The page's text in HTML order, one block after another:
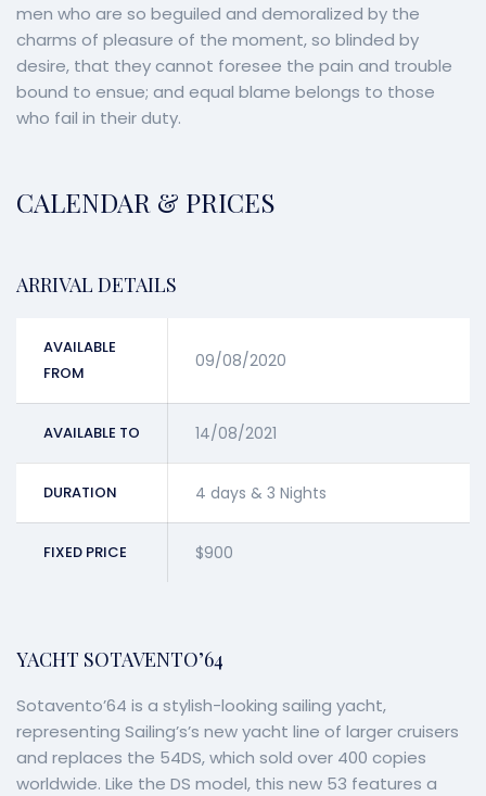
men who are so beguiled and demoralized by the
charms of pleasure of the moment, so blinded by
desire, that they cannot foresee the pain and trouble
bound to ensue; and equal blame belongs to those
who fail in their duty.
CALENDAR & PRICES
ARRIVAL DETAILS
AVAILABLE
FROM
09/08/2020
AVAILABLE TO 14/08/2021
DURATION 4 days & 3 Nights
FIXED PRICE $900
YACHT SOTAVENTO’64
Sotavento’64 is a stylish-looking sailing yacht,
representing Sailing’s’s new yacht line of larger cruisers
and replaces the 54DS, which sold over 400 copies
worldwide. Like the DS model, this new 53 features a